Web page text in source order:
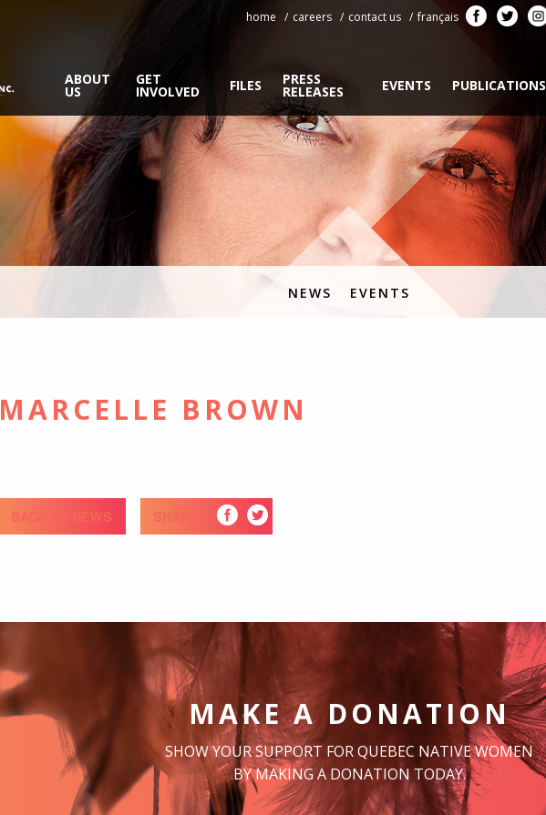
home careers contact us français
ABOUT
US
GET
INVOLVED FILES PRESS
RELEASES EVENTS PUBLICATIONS
NEWS EVENTS
MARCELLE BROWN
BACK TO NEWS SHARE
MAKE A DONATION
SHOW YOUR SUPPORT FOR QUEBEC NATIVE WOMEN
BY MAKING A DONATION TODAY.